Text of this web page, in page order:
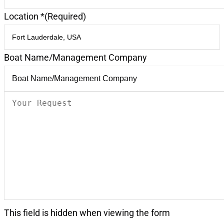
Location *(Required)
Boat Name/Management Company
Your
This field is hidden when viewing the form